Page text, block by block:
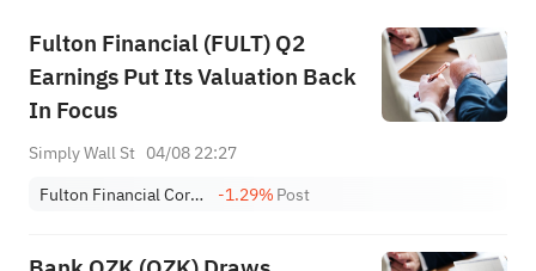
Fulton Financial (FULT) Q2
Earnings Put Its Valuation Back
In Focus
Simply Wall St 04/08 22:27
Fulton Financial Corporation
-1.29%Post